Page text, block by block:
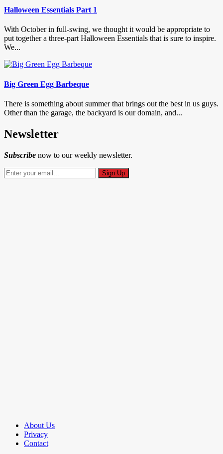
Halloween Essentials Part 1
With October in full-swing, we thought it would be appropriate to
put together a three-part Halloween Essentials that is sure to inspire.
We...
Big Green Egg Barbeque
There is something about summer that brings out the best in us guys.
Other than the garage, the backyard is our domain, and...
Newsletter
Subscribe now to our weekly newsletter.
About Us
Privacy
Contact